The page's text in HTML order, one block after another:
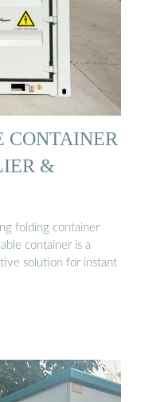
CONTAINER
&
folding container
container is a
solution for instant